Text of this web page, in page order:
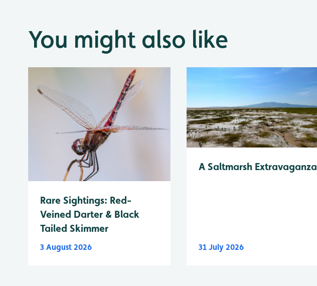
You might also like
Rare Sightings: Red-
Veined Darter & Black
Tailed Skimmer
3 August 2026
A Saltmarsh Extravaganza
31 July 2026